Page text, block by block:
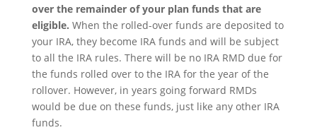
over the remainder of your plan funds that are
eligible. When the rolled-over funds are deposited to
your IRA, they become IRA funds and will be subject
to all the IRA rules. There will be no IRA RMD due for
the funds rolled over to the IRA for the year of the
rollover. However, in years going forward RMDs
would be due on these funds, just like any other IRA
funds.